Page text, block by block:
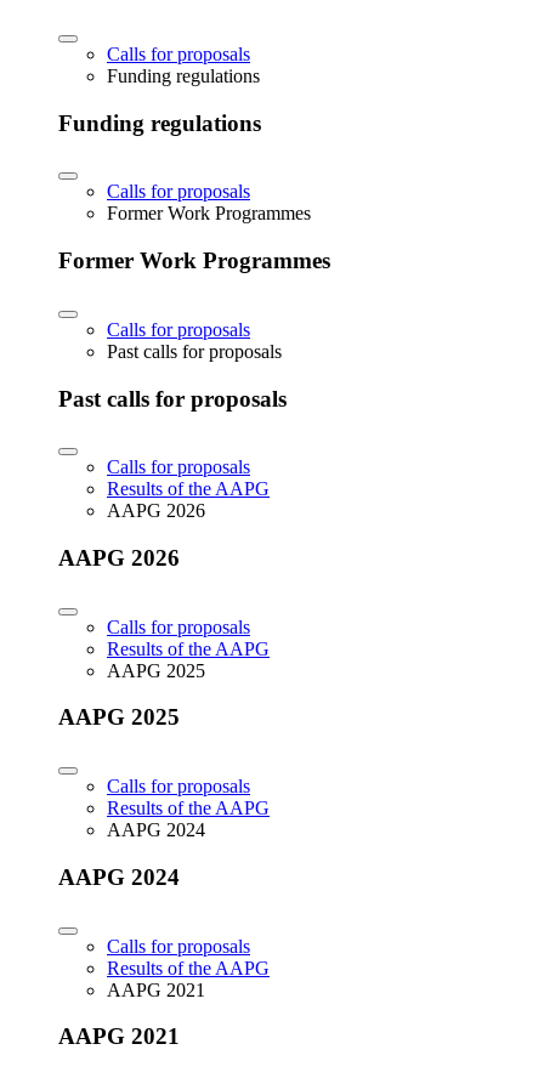
Calls for proposals
Funding regulations
Funding regulations
Calls for proposals
Former Work Programmes
Former Work Programmes
Calls for proposals
Past calls for proposals
Past calls for proposals
Calls for proposals
Results of the AAPG
AAPG 2026
AAPG 2026
Calls for proposals
Results of the AAPG
AAPG 2025
AAPG 2025
Calls for proposals
Results of the AAPG
AAPG 2024
AAPG 2024
Calls for proposals
Results of the AAPG
AAPG 2021
AAPG 2021